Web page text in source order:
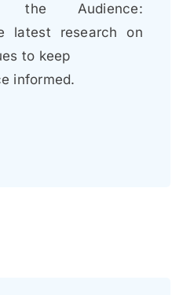
the Audience:
latest research on
to keep
informed.